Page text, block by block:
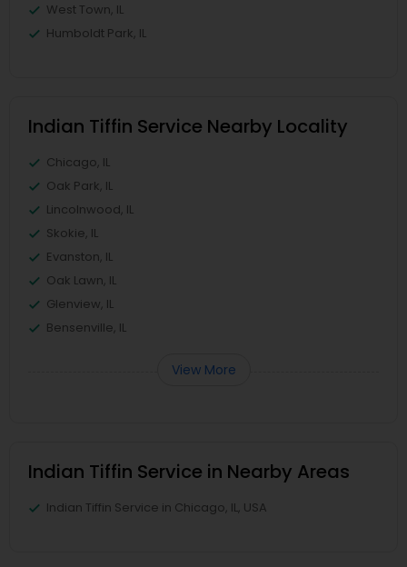
West Town, IL
Humboldt Park, IL
Indian Tiffin Service Nearby Locality
Chicago, IL
Oak Park, IL
Lincolnwood, IL
Skokie, IL
Evanston, IL
Oak Lawn, IL
Glenview, IL
Bensenville, IL
View More
Indian Tiffin Service in Nearby Areas
Indian Tiffin Service in Chicago, IL, USA